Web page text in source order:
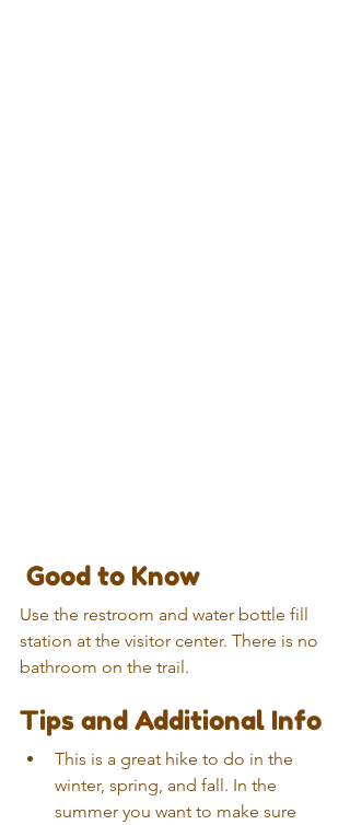
Good to Know
Use the restroom and water bottle fill
station at the visitor center. There is no
bathroom on the trail.
Tips and Additional Info
This is a great hike to do in the
winter, spring, and fall. In the
summer you want to make sure